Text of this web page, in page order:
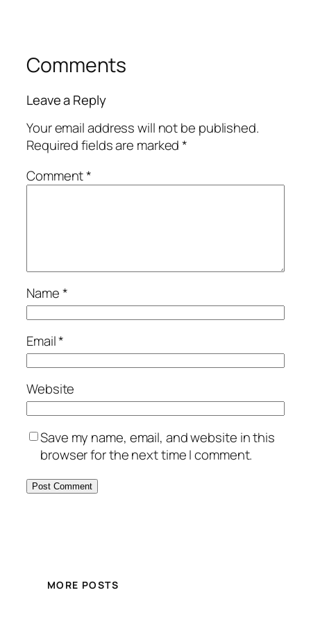
Comments
Leave a Reply
Your email address will not be published.
Required fields are marked*
Comment*
Name*
Email*
Website
Save my name, email, and website in this
browser for the next time I comment.
MORE POSTS